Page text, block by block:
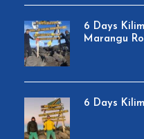
6 Days
Marangu
6 Days